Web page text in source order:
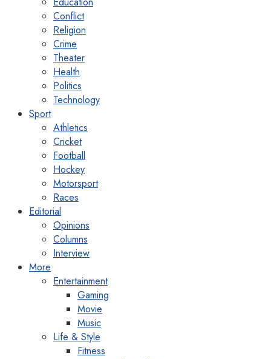
Conflict
Religion
Crime
Theater
Health
Politics
Technology
Sport
Athletics
Cricket
Football
Hockey
Motorsport
Races
Editorial
Opinions
Columns
Interview
More
Entertainment
Gaming
Movie
Music
Life & Style
Fitness